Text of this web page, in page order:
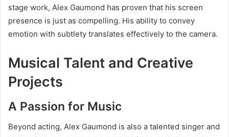
stage work, Alex Gaumond has proven that his screen
presence is just as compelling. His ability to convey
emotion with subtlety translates effectively to the camera.
Musical Talent and Creative
Projects
A Passion for Music
Beyond acting, Alex Gaumond is also a talented singer and